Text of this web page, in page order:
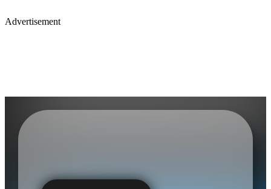
Advertisement